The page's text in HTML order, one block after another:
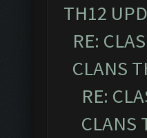
TH12
RE:
CLANS
RE:
CLANS